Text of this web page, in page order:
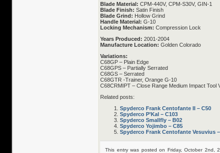
Blade Material: CPM-440V, CPM-S30V, GIN-1
Blade Finish: Satin Finish
Blade Grind: Hollow Grind
Handle Material: G-10
Locking Mechanism: Compression Lock
Years Produced: 2001-2004
Manufacture Location: Golden Colorado
Variations:
C68GP – Plain Edge
C68GPS – Partially Serrated
C68GS – Serrated
C68GTR -Trainer, Orange G-10
C68CRMIPT – Close Range Medium Impact Tool
Related posts:
Spyderco Frank Centofante II – C50
Spyderco P’Kal – C103
Spyderco Smallfly – B02
Spyderco Yojimbo – C85
Spyderco Frank Centofante Vesuvius
This entry was posted on Friday, October